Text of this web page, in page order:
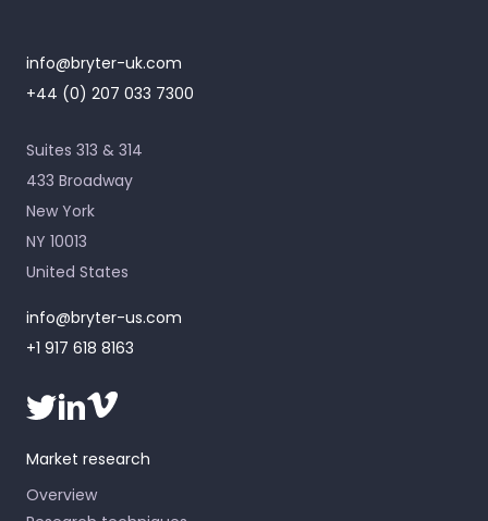
info@bryter-uk.com
+44 (0) 207 033 7300
Suites 313 & 314
433 Broadway
New York
NY 10013
United States
info@bryter-us.com
+1 917 618 8163
Market research
Overview